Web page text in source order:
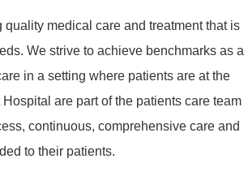
medical care and treatment that is
We strive to achieve benchmarks as a
in a setting where patients are at the
are part of the patients care team
continuous, comprehensive care and
to their patients.